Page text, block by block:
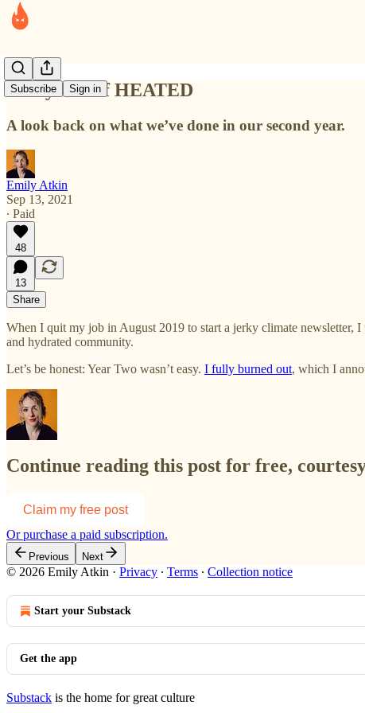
Subscribe Sign in
Two years of HEATED
A look back on what we’ve done in our second year.
Emily Atkin
Sep 13, 2021
∙ Paid
48
13
Share
When I quit my job in August 2019 to start a jerky climate
and hydrated community.
Let’s be honest: Year Two wasn’t easy. I fully burned out, which I
Continue reading this post for free,
Claim my free post
Or purchase a paid subscription.
Previous Next
© 2026 Emily Atkin · Privacy ∙ Terms ∙ Collection notice
Start your Substack
Get the app
Substack is the home for great culture